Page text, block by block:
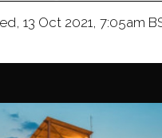
13 Oct 2021, 7:05am